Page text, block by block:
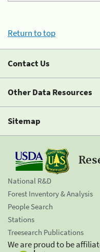
Return to top
Contact Us
Other Data Resources
Sitemap
National R&D
Forest Inventory & Analysis
People Search
Stations
Treesearch Publications
We are proud to be